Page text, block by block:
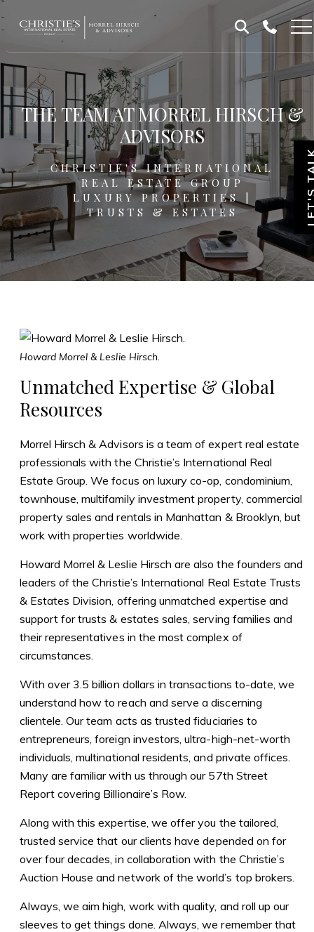
Skip
to
content
Skip
to
footer
Homepage
THE TEAM AT MORREL HIRSCH &
ADVISORS
CHRISTIE'S INTERNATIONAL
REAL ESTATE GROUP
LUXURY PROPERTIES |
TRUSTS & ESTATES
Howard Morrel & Leslie Hirsch.
Unmatched Expertise & Global
Resources
Morrel Hirsch & Advisors is a team of expert real estate
professionals with the Christie’s International Real
Estate Group. We focus on luxury co-op, condominium,
townhouse, multifamily investment property, commercial
property sales and rentals in Manhattan & Brooklyn, but
work with properties worldwide.
Howard Morrel & Leslie Hirsch are also the founders and
leaders of theChristie’s International Real Estate Trusts
& Estates Division , offering unmatched expertise and
support for trusts & estates sales, serving families and
their representatives in the most complex of
circumstances.
With over 3.5 billion dollars in transactions to-date, we
understand how to reach and serve a discerning
clientele. Our team acts as trusted fiduciaries to
entrepreneurs, foreign investors, ultra-high-net-worth
individuals, multinational residents, and private offices.
Many are familiar with us through our 57th Street
Report covering Billionaire’s Row.
Along with this expertise, we offer you the tailored,
trusted service that our clients have depended on for
over four decades, in collaboration with the Christie’s
Auction House and network of the world’s top brokers.
Always, we aim high, work with quality, and roll up our
sleeves to get things done. Always, we remember that